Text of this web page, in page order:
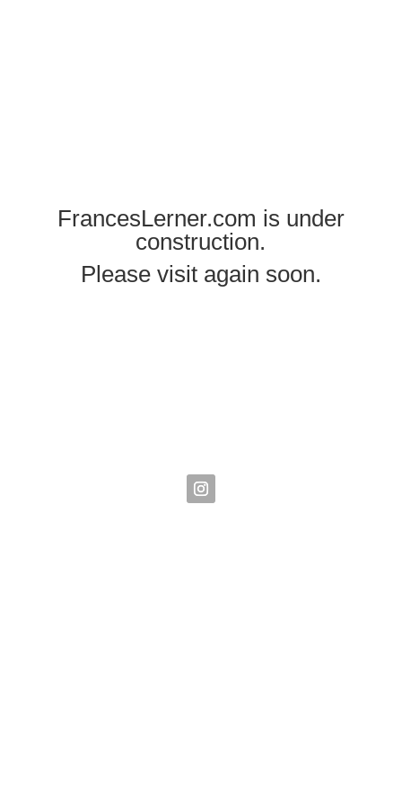
FrancesLerner.com is under
construction.
Please visit again soon.